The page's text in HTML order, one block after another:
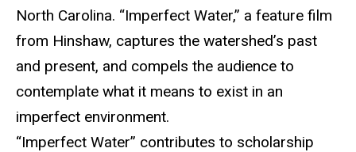
North Carolina. “Imperfect Water,” a feature film
from Hinshaw, captures the watershed’s past
and present, and compels the audience to
contemplate what it means to exist in an
imperfect environment.
“Imperfect Water” contributes to scholarship